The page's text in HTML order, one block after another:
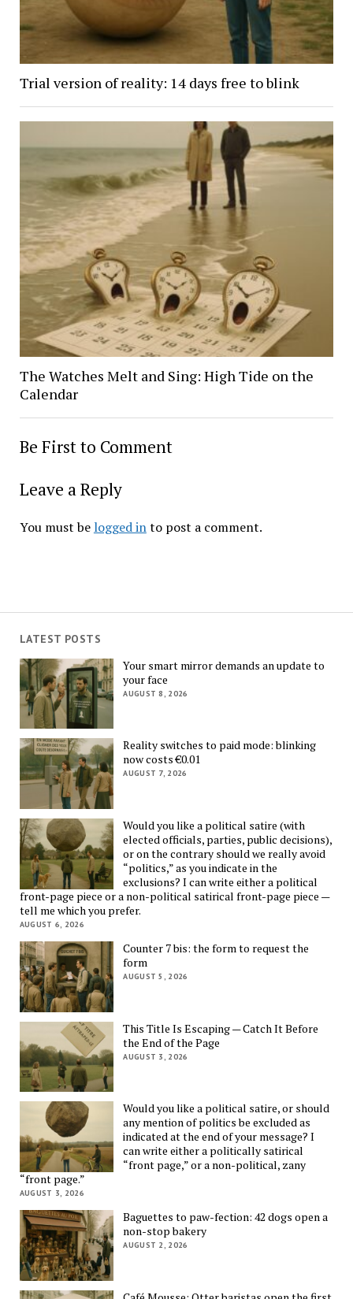
Trial version of reality: 14 days free to blink
The Watches Melt and Sing: High Tide on the
Calendar
Be First to Comment
Leave a Reply
You must be logged into post a comment.
LATEST POSTS
Your smart mirror demands an update to
your face
AUGUST 8, 2026
Reality switches to paid mode: blinking
now costs €0.01
AUGUST 7, 2026
Would you like a political satire (with
elected officials, parties, public decisions),
or on the contrary should we really avoid
“politics,” as you indicate in the
exclusions? I can write either a political
front-page piece or a non-political satirical front-page piece —
tell me which you prefer.
AUGUST 6, 2026
Counter 7 bis: the form to request the
form
AUGUST 5, 2026
This Title Is Escaping — Catch It Before
the End of the Page
AUGUST 3, 2026
Would you like a political satire, or should
any mention of politics be excluded as
indicated at the end of your message? I
can write either a politically satirical
“front page,” or a non-political, zany
“front page.”
AUGUST 3, 2026
Baguettes to paw-fection: 42 dogs open a
non-stop bakery
AUGUST 2, 2026